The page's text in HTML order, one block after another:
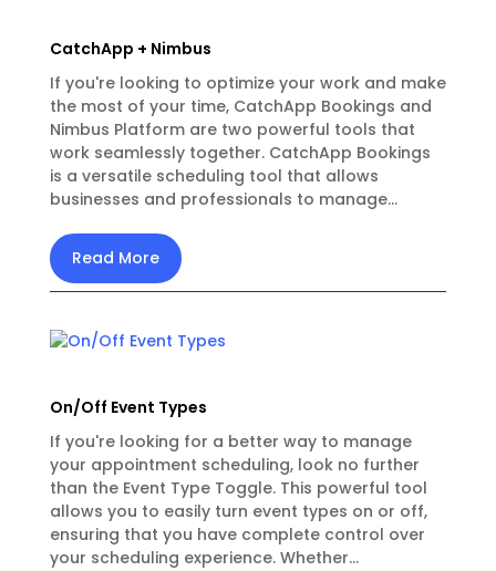
CatchApp + Nimbus
If you're looking to optimize your work and make
the most of your time, CatchApp Bookings and
Nimbus Platform are two powerful tools that
work seamlessly together. CatchApp Bookings
is a versatile scheduling tool that allows
businesses and professionals to manage...
Read More
On/Off Event Types
If you're looking for a better way to manage
your appointment scheduling, look no further
than the Event Type Toggle. This powerful tool
allows you to easily turn event types on or off,
ensuring that you have complete control over
your scheduling experience. Whether...